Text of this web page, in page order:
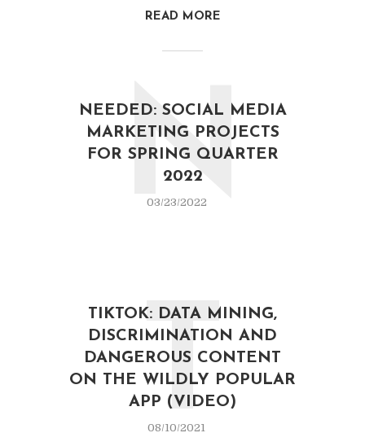
READ MORE
NEEDED: SOCIAL MEDIA
MARKETING PROJECTS
FOR SPRING QUARTER
2022
03/23/2022
N
TIKTOK: DATA MINING,
DISCRIMINATION AND
DANGEROUS CONTENT
ON THE WILDLY POPULAR
APP (VIDEO)
08/10/2021
T